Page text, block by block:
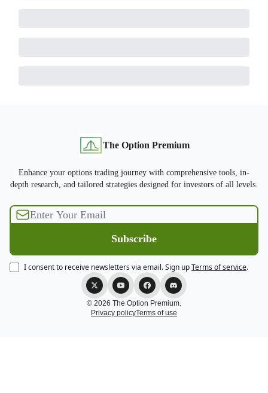
The Option Premium
Enhance your options trading journey with comprehensive tools, in-
depth research, and tailored strategies designed for investors of all levels.
I consent to receive newsletters via email.Sign upTerms of service.
© 2026 The Option Premium.
Privacy policyTerms of use